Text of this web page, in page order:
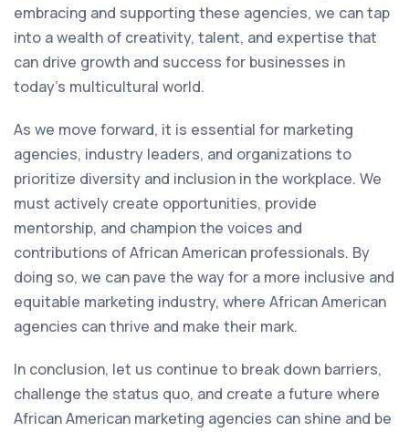
embracing and supporting these agencies, we can tap
into a wealth of creativity, talent, and expertise that
can drive growth and success for businesses in
today's multicultural world.
As we move forward, it is essential for marketing
agencies, industry leaders, and organizations to
prioritize diversity and inclusion in the workplace. We
must actively create opportunities, provide
mentorship, and champion the voices and
contributions of African American professionals. By
doing so, we can pave the way for a more inclusive and
equitable marketing industry, where African American
agencies can thrive and make their mark.
In conclusion, let us continue to break down barriers,
challenge the status quo, and create a future where
African American marketing agencies can shine and be